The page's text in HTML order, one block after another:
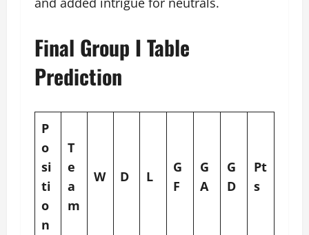
Final Group I Table
Prediction
P
o
si
ti
o
n
T
e
a
m
W D L
G
F
G
A
G
D
Pt
s